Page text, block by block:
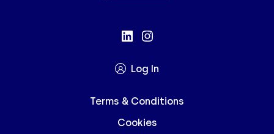
Log In
Terms & Conditions
Cookies